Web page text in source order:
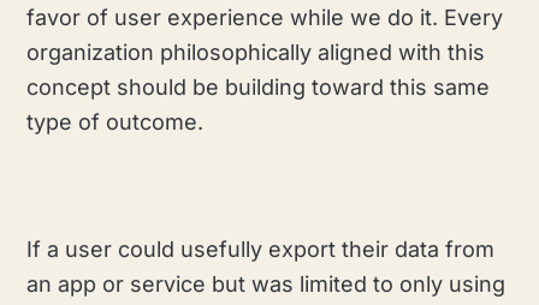
favor of user experience while we do it. Every
organization philosophically aligned with this
concept should be building toward this same
type of outcome.
If a user could usefully export their data from
an app or service but was limited to only using